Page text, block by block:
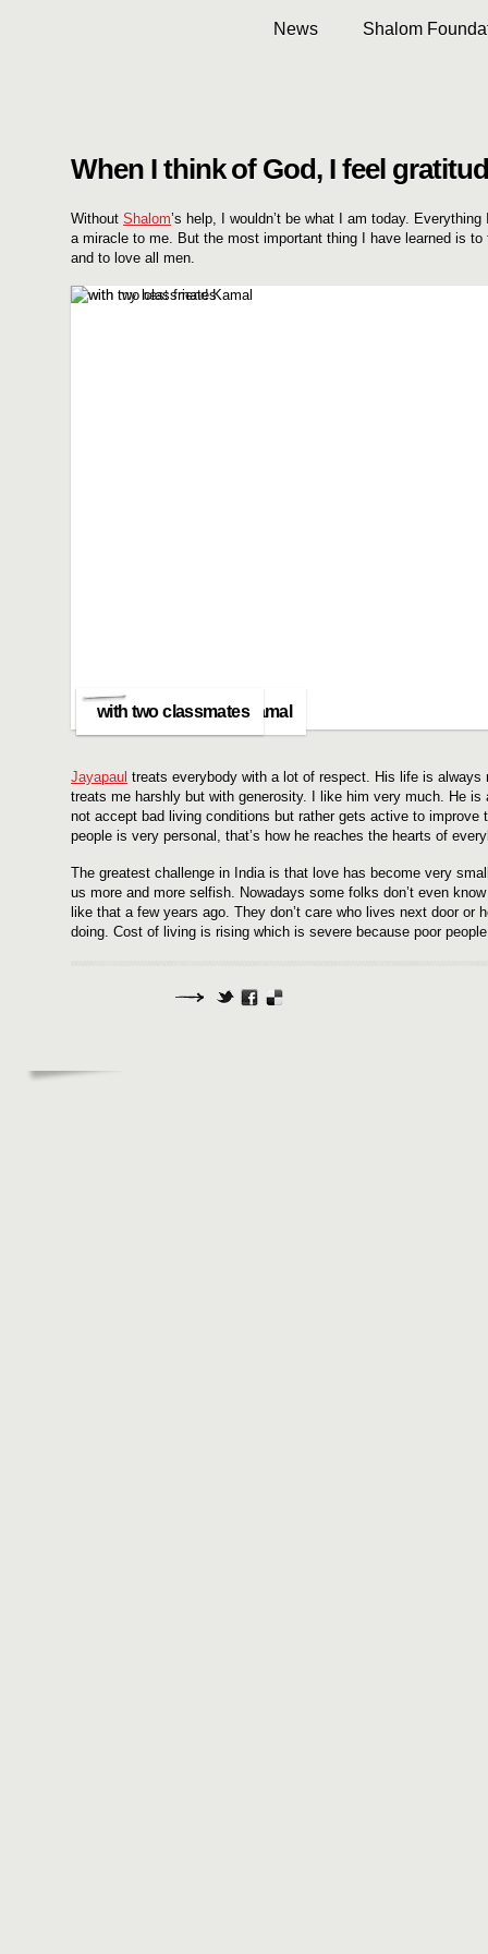
News Shalom
When I think of God, I feel
Without Shalom’s help, I wouldn’t be what I am today.
a miracle to me. But the most important thing I have learned is
and to love all men.
with my best friend Kamal
with two classmates
Jayapaul treats everybody with a lot of respect. His life is always
treats me harshly but with generosity. I like him very much. He is
not accept bad living conditions but rather gets active to improve
people is very personal, that’s how he reaches the hearts of
The greatest challenge in India is that love has become very
us more and more selfish. Nowadays some folks don’t even
like that a few years ago. They don’t care who lives next door or
doing. Cost of living is rising which is severe because poor